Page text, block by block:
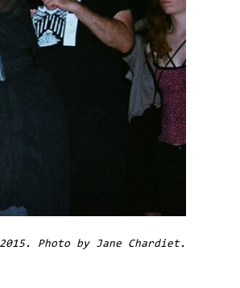
Photo by Jane Chardiet.